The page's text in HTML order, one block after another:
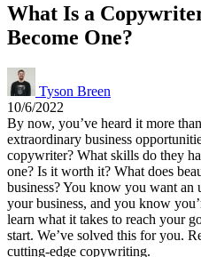
What Is a
Become One?
Tyson Breen
10/6/2022
By now, you’ve heard it more
extraordinary business
copywriter? What skills do they
one? Is it worth it? What does
business? You know you want an
your business, and you know
learn what it takes to reach your
start. We’ve solved this for you.
cutting-edge copywriting.